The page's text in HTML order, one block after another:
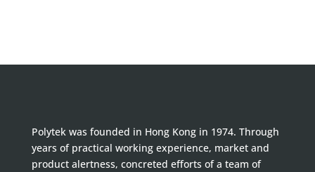
Polytek was founded in Hong Kong in 1974. Through
years of practical working experience, market and
product alertness, concreted efforts of a team of